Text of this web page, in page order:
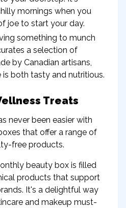
mornings when you
joe to start your day.
something to munch
a selection of
by Canadian artisans,
is both tasty and nutritious.
Treats
never been easier with
that offer a range of
free products.
beauty box is filled
products that support
It's a delightful way
and makeup must-